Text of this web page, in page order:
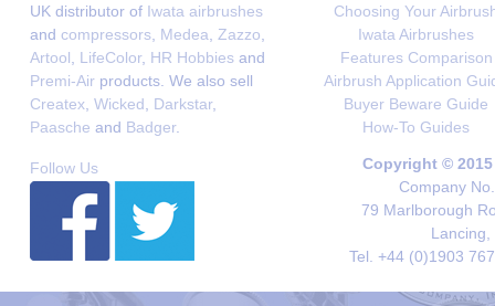
UK distributor of Iwata airbrushes
and compressors Medea Zazzo
Artool
LifeColor, HR Hobbies and
Premi-Air products. We also sell
Createx Wicked Darkstar,
Paasche and Badger.
Choosing Your
Iwata Airbrushes
Features Comparison
Airbrush Application
Buyer Beware Guide
How-To Guides
Follow Us
Copyright ©
Company
79 Marlborough
Lancing,
Tel. +44 (0)1903